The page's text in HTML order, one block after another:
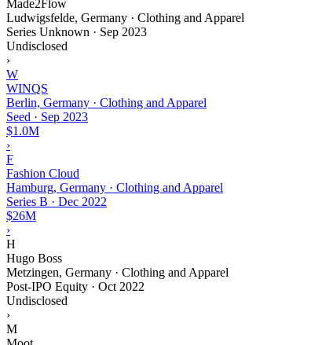
Made2Flow
Ludwigsfelde, Germany · Clothing and Apparel
Series Unknown · Sep 2023
Undisclosed
›
W
WINQS
Berlin, Germany · Clothing and Apparel
Seed · Sep 2023
$1.0M
›
F
Fashion Cloud
Hamburg, Germany · Clothing and Apparel
Series B · Dec 2022
$26M
›
H
Hugo Boss
Metzingen, Germany · Clothing and Apparel
Post-IPO Equity · Oct 2022
Undisclosed
›
M